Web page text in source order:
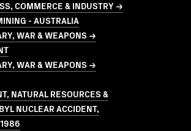
COMMERCE & INDUSTRY →
- AUSTRALIA
WAR & WEAPONS →
WAR & WEAPONS →
NATURAL RESOURCES &
NUCLEAR ACCIDENT,